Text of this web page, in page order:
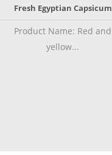
Fresh Egyptian Capsicum
Product Name: Red and
yellow...